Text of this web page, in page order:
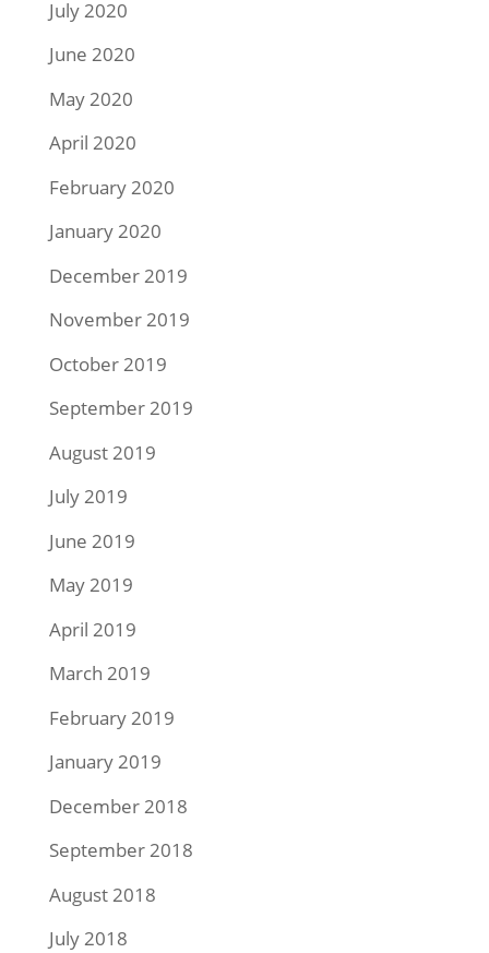
July 2020
June 2020
May 2020
April 2020
February 2020
January 2020
December 2019
November 2019
October 2019
September 2019
August 2019
July 2019
June 2019
May 2019
April 2019
March 2019
February 2019
January 2019
December 2018
September 2018
August 2018
July 2018